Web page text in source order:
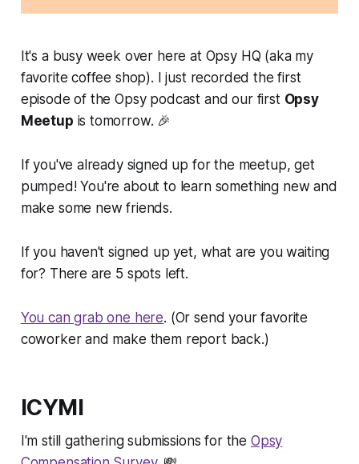
It's a busy week over here at Opsy HQ (aka my
favorite coffee shop). I just recorded the first
episode of the Opsy podcast and our first Opsy
Meetup is tomorrow. 🎉
If you've already signed up for the meetup, get
pumped! You're about to learn something newand
make some new friends.
If you haven't signed up yet, what are you waiting
for? There are 5 spots left.
You can grab one here. (Or send your favorite
coworker and make them report back.)
ICYMI
I'm still gathering submissions for the Opsy